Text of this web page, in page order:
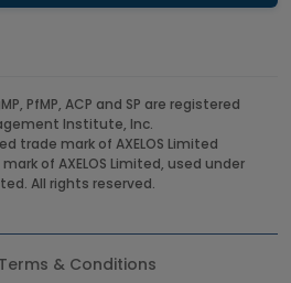
PfMP, ACP and SP are registered
Institute, Inc.
trade mark of AXELOS Limited
of AXELOS Limited, used under
All rights reserved.
Terms & Conditions